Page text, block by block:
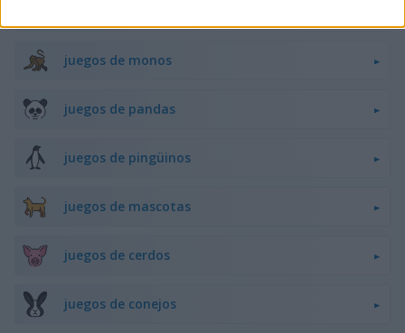
juegos de monos
juegos de pandas
juegos de pingüinos
juegos de mascotas
juegos de cerdos
juegos de conejos